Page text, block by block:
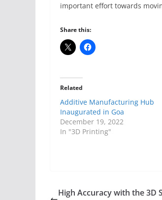
important effort towards
Share this:
Related
Additive Manufacturing Hub
Inaugurated in Goa
December 19, 2022
In "3D Printing"
High Accuracy with the 3D